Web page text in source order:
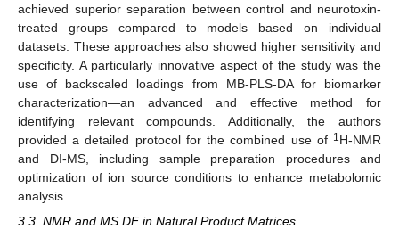
achieved superior separation between control and neurotoxin-
treated groups compared to models based on individual
datasets. These approaches also showed higher sensitivity and
specificity. A particularly innovative aspect of the study was the
use of backscaled loadings from MB-PLS-DA for biomarker
characterization—an advanced and effective method for
identifying relevant compounds. Additionally, the authors
provided a detailed protocol for the combined use of 1 H-NMR
and DI-MS, including sample preparation procedures and
optimization of ion source conditions to enhance metabolomic
analysis.
3.3. NMR and MS DF in Natural Product Matrices